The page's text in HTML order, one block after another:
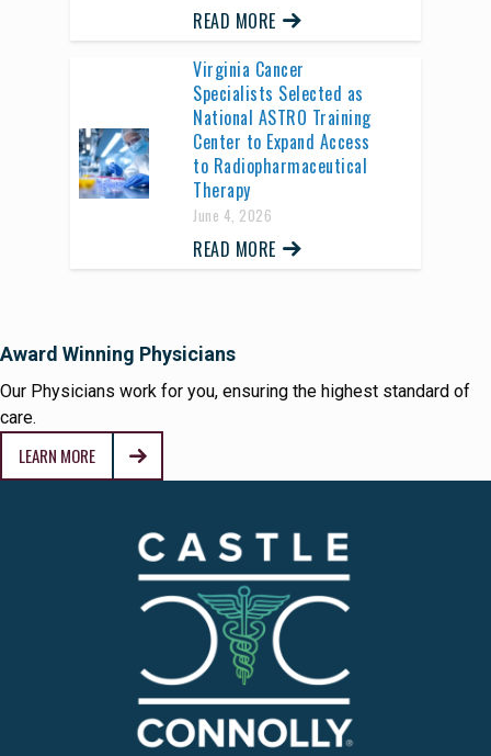
READ MORE
Virginia Cancer
Specialists Selected as
National ASTRO Training
Center to Expand Access
to Radiopharmaceutical
Therapy
June 4, 2026
READ MORE
Award Winning Physicians
Our Physicians work for you, ensuring the highest standard of
care.
LEARN MORE